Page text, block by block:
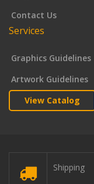
Contact Us
Services
Graphics Guidelines
Artwork Guidelines
View Catalog
Shipping